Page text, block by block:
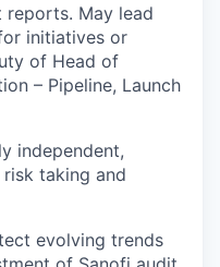
reports. May lead
initiatives or
of Head of
– Pipeline, Launch
independent,
taking and
evolving trends